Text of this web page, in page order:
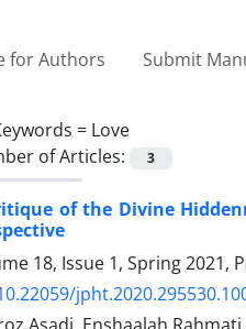
for Authors Submit
= Love
of Articles:
3
of the Divine
18, Issue 1, Spring 2021,